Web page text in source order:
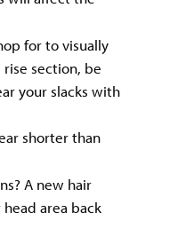
for to visually
section, be
your slacks with
shorter than
A new hair
area back